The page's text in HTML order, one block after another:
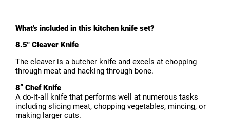
What's included in this kitchen knife set?
8.5" Cleaver Knife
The cleaver is a butcher knife and excels at chopping
through meat and hacking through bone.
8” Chef Knife
A do-it-all knife that performs well at numerous tasks
including slicing meat, chopping vegetables, mincing, or
making larger cuts.